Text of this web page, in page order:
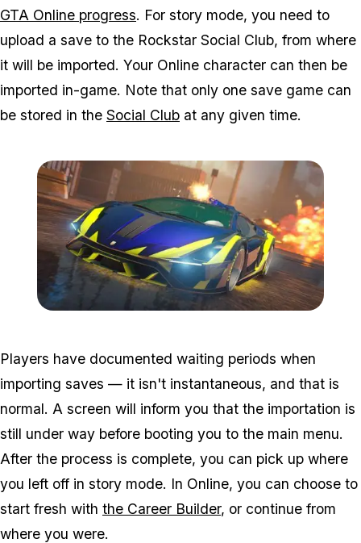
GTA Online progress. For story mode, you need to
upload a save to the Rockstar Social Club, from where
it will be imported. Your Online character can then be
imported in-game. Note that only one save game can
be stored in the Social Club at any given time.
Players have documented waiting periods when
importing saves — it isn't instantaneous, and that is
normal. A screen will inform you that the importation is
still under way before booting you to the main menu.
After the process is complete, you can pick up where
you left off in story mode. In Online, you can choose to
start fresh with the Career Builder, or continue from
where you were.